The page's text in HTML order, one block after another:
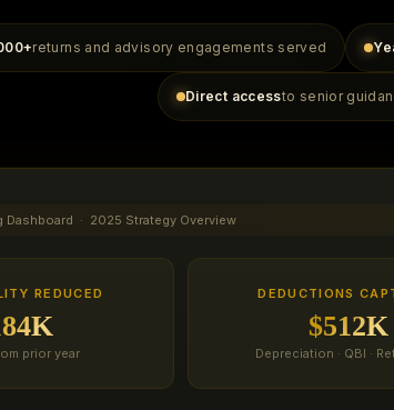
returns and advisory engagements served
Direct accessto senior
Dashboard · 2025 Strategy Overview
REDUCED
prior year
DEDUCTIONS
$512K
Depreciation · QBI ·